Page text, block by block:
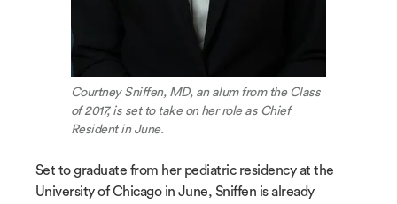
Courtney Sniffen, MD, an alum from the Class
of 2017, is set to take on her role as Chief
Resident in June.
Set to graduate from her pediatric residency at the
University of Chicago in June, Sniffen is already